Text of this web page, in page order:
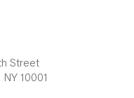
Street
10001